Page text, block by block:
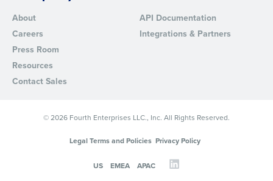
About
Careers
Press Room
Resources
Contact Sales
API Documentation
Integrations & Partners
© 2026 Fourth Enterprises LLC., Inc. All Rights Reserved.
Legal Terms and Policies Privacy Policy
US EMEA APAC